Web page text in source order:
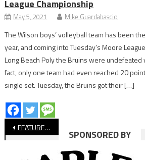
League Championship
May 5, 2021 Mike Guardabascio
The Wilson boys’ volleyball team has been
year, and coming into Tuesday’s Moore
Long Beach Poly the Bruins were
fact, only one team had even reached 20
single set. Tuesday, the Bruins got their […]
Post
navigation
FEATURE: Cabrillo’s Flying Jags Claim 2026 National Drone Soccer Title
SPONSORED BY